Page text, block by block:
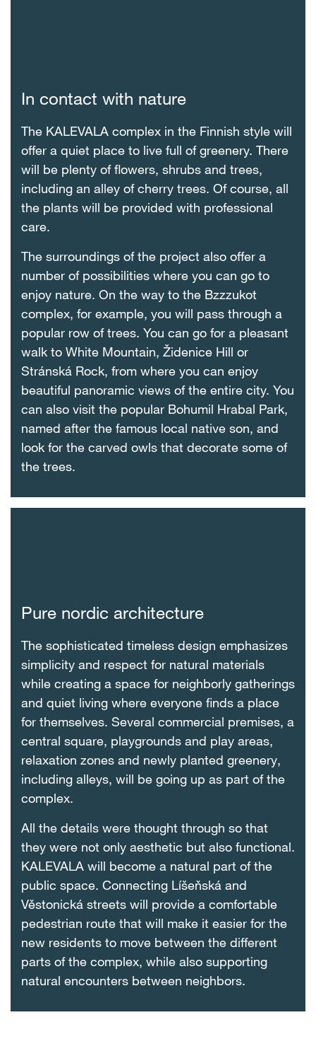
In contact with nature
The KALEVALA complex in the Finnish style will
offer a quiet place to live full of greenery. There
will be plenty of flowers, shrubs and trees,
including an alley of cherry trees. Of course, all
the plants will be provided with professional
care.
The surroundings of the project also offer a
number of possibilities where you can go to
enjoy nature. On the way to the Bzzzukot
complex, for example, you will pass through a
popular row of trees. You can go for a pleasant
walk to White Mountain, Židenice Hill or
Stránská Rock, from where you can enjoy
beautiful panoramic views of the entire city. You
can also visit the popular Bohumil Hrabal Park,
named after the famous local native son, and
look for the carved owls that decorate some of
the trees.
Pure nordic architecture
The sophisticated timeless design emphasizes
simplicity and respect for natural materials
while creating a space for neighborly gatherings
and quiet living where everyone finds a place
for themselves. Several commercial premises, a
central square, playgrounds and play areas,
relaxation zones and newly planted greenery,
including alleys, will be going up as part of the
complex.
All the details were thought through so that
they were not only aesthetic but also functional.
KALEVALA will become a natural part of the
public space. Connecting Líšeňská and
Věstonická streets will provide a comfortable
pedestrian route that will make it easier for the
new residents to move between the different
parts of the complex, while also supporting
natural encounters between neighbors.